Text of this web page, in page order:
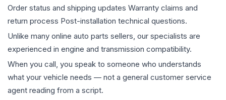
Order status and shipping updates Warranty claims and
return process Post-installation technical questions.
Unlike many online auto parts sellers, our specialists are
experienced in engine and transmission compatibility.
When you call, you speak to someone who understands
what your vehicle needs — not a general customer service
agent reading from a script.